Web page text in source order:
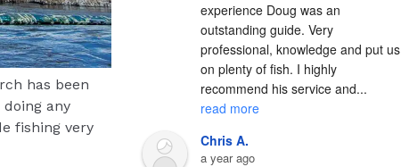
has been
any
fishing very
experience Doug was an
outstanding guide. Very
professional, knowledge and put us
on plenty of fish. I highly
recommend his service and...
read more
Chris A.
a year ago